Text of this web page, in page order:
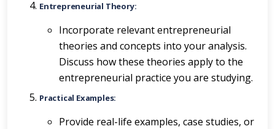
Entrepreneurial Theory:
Incorporate relevant entrepreneurial
theories and concepts into your analysis.
Discuss how these theories apply to the
entrepreneurial practice you are studying.
Practical Examples:
Provide real-life examples, case studies, or